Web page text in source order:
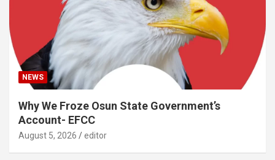
NEWS
Why We Froze Osun State Government’s
Account- EFCC
August 5, 2026 editor